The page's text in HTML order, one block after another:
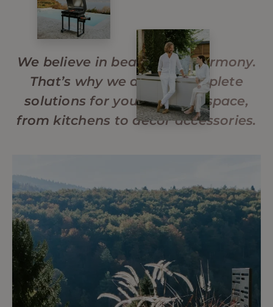
We believe in beauty and harmony.
That’s why we design complete
solutions for your outdoor space,
from kitchens to decor accessories.